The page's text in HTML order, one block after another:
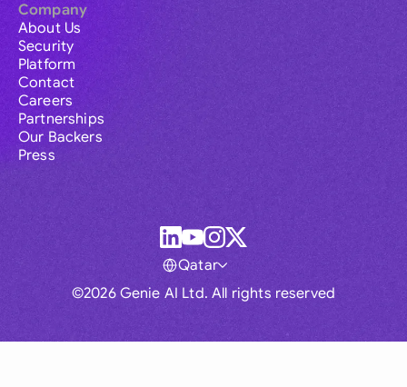
Company
About Us
Security
Platform
Contact
Careers
Partnerships
Our Backers
Press
©2026 Genie AI Ltd. All rights reserved
Qatar
Global